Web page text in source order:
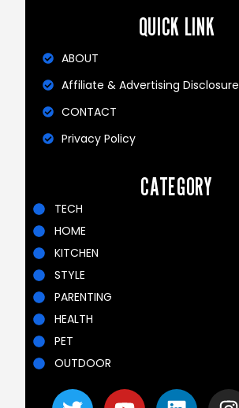
QUICK LINK
ABOUT
Affiliate & Advertising Disclosure
CONTACT
Privacy Policy
CATEGORY
TECH
HOME
KITCHEN
STYLE
PARENTING
HEALTH
PET
OUTDOOR